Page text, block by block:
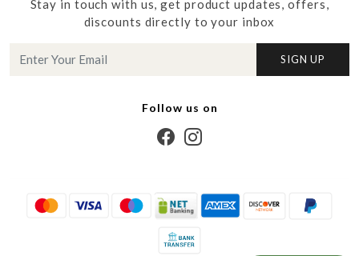
Contact us
Track Order
Refund Policy
Cancellation Policy
Stay in touch with us, get product updates, offers,
discounts directly to your inbox
SIGN UP
Follow us on